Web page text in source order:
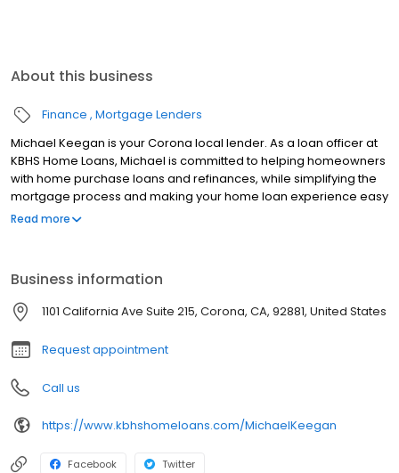
About this business
Finance Mortgage Lenders
Michael Keegan is your Corona local lender. As a loan officer at
KBHS Home Loans, Michael is committed to helping homeowners
with home purchase loans and refinances, while simplifying the
mortgage process and making your home loan experience easy
to navigate. Contact Michael at (949) 940-5982 for more
Read more
Business information
1101 California Ave Suite 215, Corona, CA, 92881, United States
Request appointment
Call us
https://www.kbhshomeloans.com/MichaelKeegan
Facebook Twitter